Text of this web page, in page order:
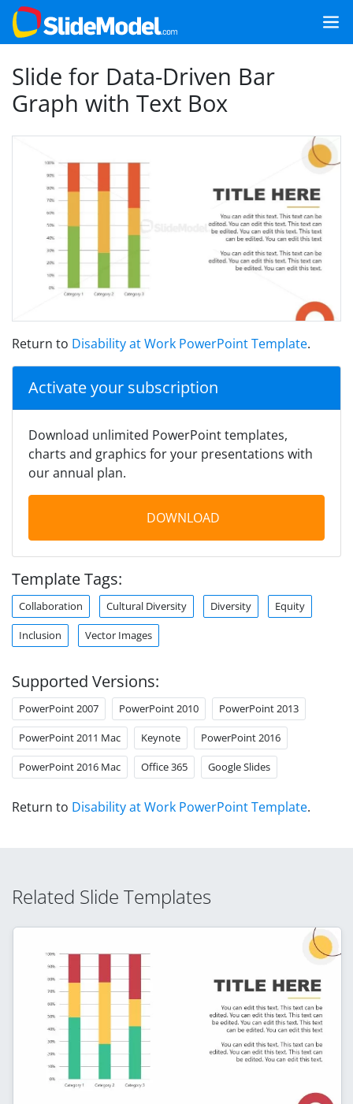
Slide for Data-Driven Bar
Graph with Text Box
Return to Disability at Work PowerPoint Template.
Activate your subscription
Download unlimited PowerPoint templates,
charts and graphics for your presentations with
our annual plan.
DOWNLOAD
Template Tags:
Collaboration Cultural Diversity Diversity Equity
Inclusion Vector Images
Supported Versions:
PowerPoint 2007 PowerPoint 2010 PowerPoint 2013
PowerPoint 2011 Mac Keynote PowerPoint 2016
PowerPoint 2016 Mac Office 365 Google Slides
Return to Disability at Work PowerPoint Template.
Related Slide Templates